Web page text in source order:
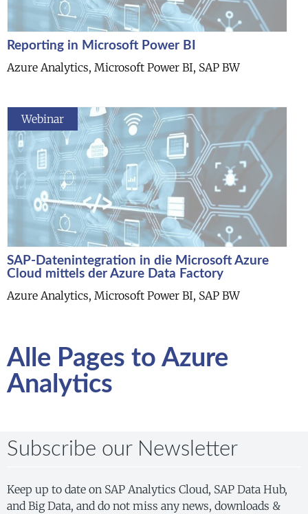
Reporting in Microsoft Power BI
Azure Analytics, Microsoft Power BI, SAP BW
Webinar
SAP-Datenintegration in die Microsoft Azure
Cloud mittels der Azure Data Factory
Azure Analytics, Microsoft Power BI, SAP BW
Alle Pages to Azure
Analytics
Subscribe our Newsletter
Keep up to date on SAP Analytics Cloud, SAP Data Hub,
and Big Data, and do not miss any news, downloads &